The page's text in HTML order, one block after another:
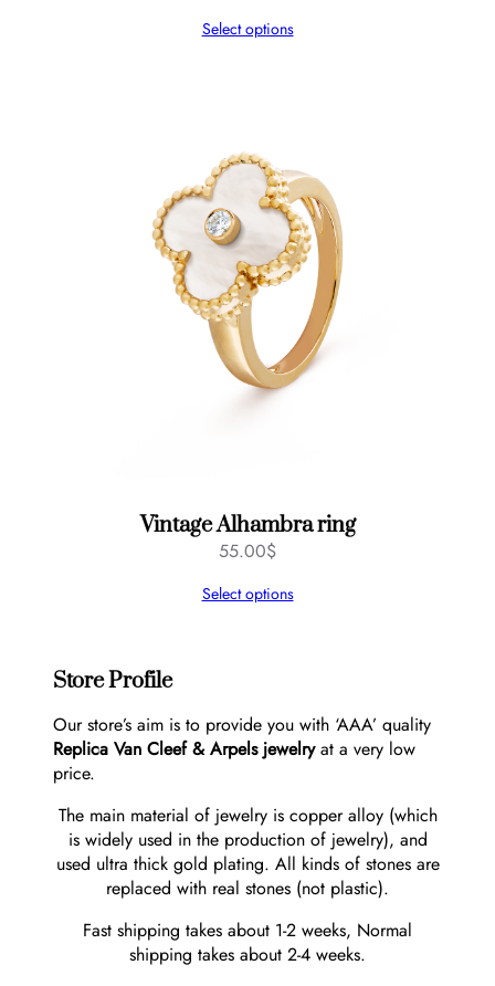
Select options
Vintage Alhambra ring
55.00$
Select options
Store Profile
Our store’s aim is to provide you with ‘AAA’ quality
Replica Van Cleef & Arpels jewelryat a very low
price.
The main material of jewelry is copper alloy (which
is widely used in the production of jewelry), and
used ultra thick gold plating. All kinds of stones are
replaced with real stones (not plastic).
Fast shipping takes about 1-2 weeks, Normal
shipping takes about 2-4 weeks.